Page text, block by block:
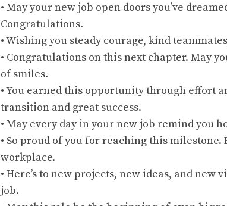
• May your new job open doors you’ve
Congratulations.
• Wishing you steady courage, kind
• Congratulations on this next chapter. May
of smiles.
• You earned this opportunity through effort
transition and great success.
• May every day in your new job remind you
• So proud of you for reaching this
workplace.
• Here’s to new projects, new ideas, and
job.